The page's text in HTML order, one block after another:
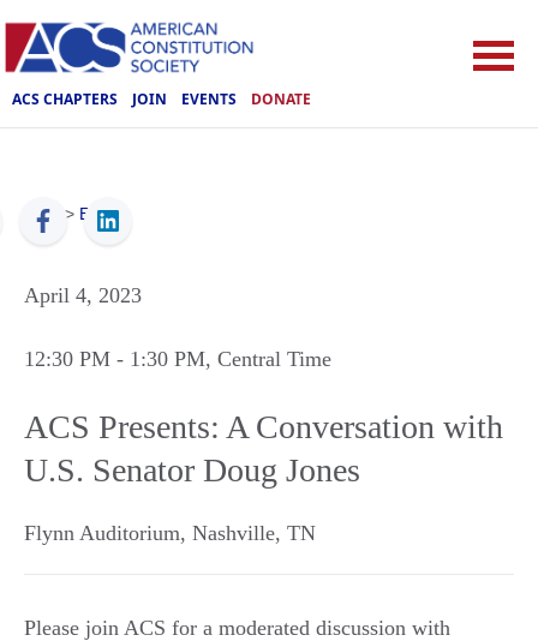
ACS CHAPTERS JOIN EVENTS DONATE
ACS > Events
April 4, 2023
12:30 PM - 1:30 PM, Central Time
ACS Presents: A Conversation with
U.S. Senator Doug Jones
Flynn Auditorium, Nashville, TN
Please join ACS for a moderated discussion with